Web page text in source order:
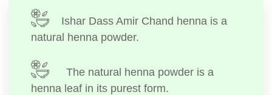
Ishar Dass Amir Chand henna is a
natural henna powder.
The natural henna powder is a
henna leaf in its purest form.